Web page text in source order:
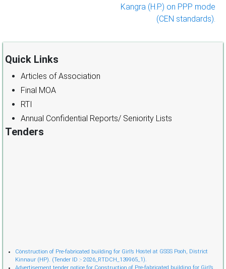
Kangra (H.P.) on PPP mode
(CEN standards).
Quick Links
Articles of Association
Final MOA
RTI
Annual Confidential Reports/ Seniority Lists
Tenders
Cònstruction of Pre-fabricated building for Girl’s Hostel at GSSS Pooh, District
Kinnaur (HP). (Tender ID :- 2026_RTDCH_139965_1).
Advertisement tender notice for Construction of Pre-fabricated building for Girl’s